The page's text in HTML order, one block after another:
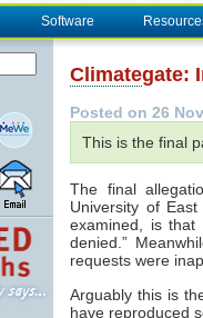
Software
Climategate:
Posted on 26
This is the final
The final
University of
examined, is that
denied.”
requests were
Arguably this is
have reproduced